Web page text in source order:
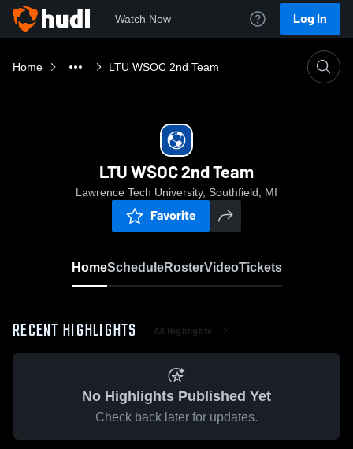
Watch Now Log In
Home LTU WSOC 2nd Team
LTU WSOC 2nd Team
Lawrence Tech University, Southfield, MI
Favorite
HomeScheduleRosterVideoTickets
RECENT HIGHLIGHTS All Highlights
No Highlights Published Yet
Check back later for updates.